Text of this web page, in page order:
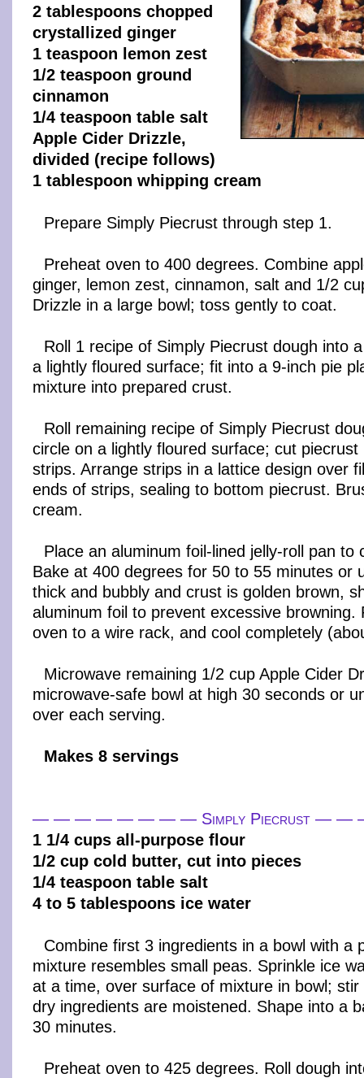
2 tablespoons chopped
crystallized ginger
1 teaspoon lemon zest
1/2 teaspoon ground
cinnamon
1/4 teaspoon table salt
Apple Cider Drizzle,
divided (recipe follows)
1 tablespoon whipping cream
Prepare Simply Piecrust through step 1.
Preheat oven to 400 degrees. Combine
ginger, lemon zest, cinnamon, salt and 1/2
Drizzle in a large bowl; toss gently to coat.
Roll 1 recipe of Simply Piecrust dough into
a lightly floured surface; fit into a 9-inch pie
mixture into prepared crust.
Roll remaining recipe of Simply Piecrust
circle on a lightly floured surface; cut piecrust
strips. Arrange strips in a lattice design over
ends of strips, sealing to bottom piecrust.
cream.
Place an aluminum foil-lined jelly-roll pan to
Bake at 400 degrees for 50 to 55 minutes or
thick and bubbly and crust is golden brown,
aluminum foil to prevent excessive browning.
oven to a wire rack, and cool completely
Microwave remaining 1/2 cup Apple Cider
microwave-safe bowl at high 30 seconds or
over each serving.
Makes 8 servings
— — — — — — — — Simply Piecrust —
1 1/4 cups all-purpose flour
1/2 cup cold butter, cut into pieces
1/4 teaspoon table salt
4 to 5 tablespoons ice water
Combine first 3 ingredients in a bowl with a
mixture resembles small peas. Sprinkle ice
at a time, over surface of mixture in bowl;
dry ingredients are moistened. Shape into a
30 minutes.
Preheat oven to 425 degrees. Roll dough